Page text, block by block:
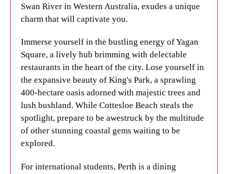
Swan River in Western Australia, exudes a unique
charm that will captivate you.
Immerse yourself in the bustling energy of Yagan
Square, a lively hub brimming with delectable
restaurants in the heart of the city. Lose yourself in
the expansive beauty of King's Park, a sprawling
400-hectare oasis adorned with majestic trees and
lush bushland. While Cottesloe Beach steals the
spotlight, prepare to be awestruck by the multitude
of other stunning coastal gems waiting to be
explored.
For international students, Perth is a dining
While Cottesloe Beach is the most famous stretch
of coastline, there are also countless other
Immerse yourself in the city's diverse dining scene,
offering cuisine from around the world, with
international flavors scattered throughout the CBD
and surrounding suburbs.
Get ready to fall in love with Perth's unbeatable
blend of natural beauty, laidback culture, and
mouthwatering culinary delights.
so you’ll always feel safe. From studio apartments
to multishare rooms, there’s something to suit
Get in touch with UniLodgeto learn more about
our Curtin University accommodation options
today.